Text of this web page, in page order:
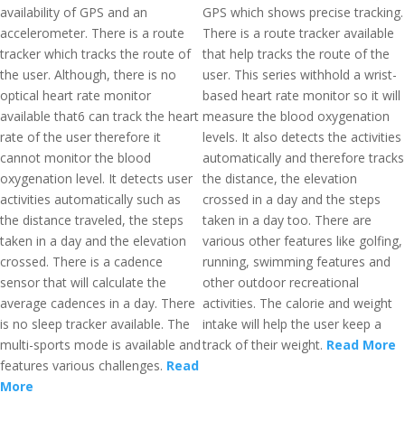
availability of GPS and an
accelerometer. There is a route
tracker which tracks the route of
the user. Although, there is no
optical heart rate monitor
available that6 can track the heart
rate of the user therefore it
cannot monitor the blood
oxygenation level. It detects user
activities automatically such as
the distance traveled, the steps
taken in a day and the elevation
crossed. There is a cadence
sensor that will calculate the
average cadences in a day. There
is no sleep tracker available. The
multi-sports mode is available and
features various challenges. Read
More
GPS which shows precise tracking.
There is a route tracker available
that help tracks the route of the
user. This series withhold a wrist-
based heart rate monitor so it will
measure the blood oxygenation
levels. It also detects the activities
automatically and therefore tracks
the distance, the elevation
crossed in a day and the steps
taken in a day too. There are
various other features like golfing,
running, swimming features and
other outdoor recreational
activities. The calorie and weight
intake will help the user keep a
track of their weight. Read More